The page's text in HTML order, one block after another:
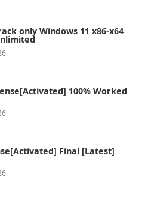
only Windows 11 x86-x64
100% Worked
Final [Latest]